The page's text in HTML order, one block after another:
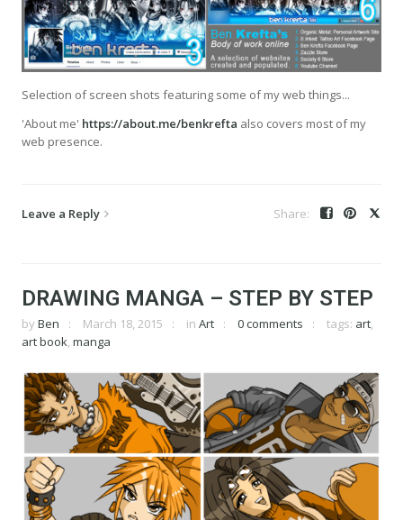
Selection of screen shots featuring some of my web things...
'About me' https://about.me/benkrefta also covers most of my
web presence.
Leave a Reply
DRAWING MANGA – STEP BY STEP
by Ben March 18, 2015 in Art 0 comments tags: art,
art book, manga